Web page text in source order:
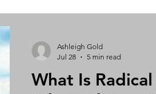
What Is
Ashleigh Gold
Jul 28
5 min read